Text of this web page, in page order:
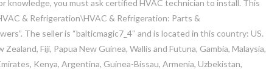
knowledge, you must ask certified HVAC technician to install. This
& Refrigeration\HVAC & Refrigeration: Parts &
The seller is “balticmagic7_4″ and is located in this country: US.
Fiji, Papua New Guinea, Wallis and Futuna, Gambia, Malaysia,
Kenya, Argentina, Guinea-Bissau, Armenia, Uzbekistan,